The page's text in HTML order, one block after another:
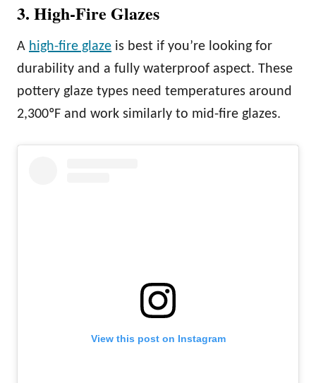
3. High-Fire Glazes
A high-fire glaze is best if you’re looking for
durability and a fully waterproof aspect. These
pottery glaze types need temperatures around
2,300ºF and work similarly to mid-fire glazes.
View this post on Instagram